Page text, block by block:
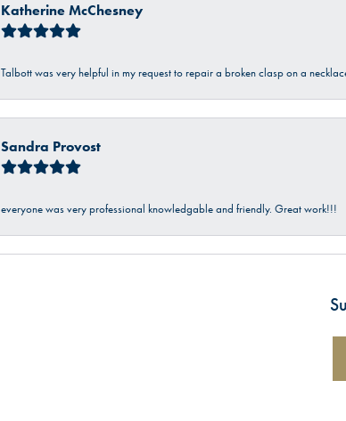
Katherine McChesney
Talbott was very helpful in my request to repair a broken clasp on a
Sandra Provost
everyone was very professional knowledgable and friendly. Great work!!!